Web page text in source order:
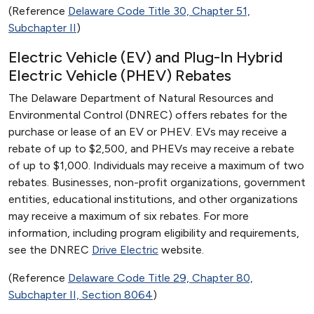
(Reference Delaware Code Title 30, Chapter 51,
Subchapter II)
Electric Vehicle (EV) and Plug-In Hybrid
Electric Vehicle (PHEV) Rebates
The Delaware Department of Natural Resources and
Environmental Control (DNREC) offers rebates for the
purchase or lease of an EV or PHEV. EVs may receive a
rebate of up to $2,500, and PHEVs may receive a rebate
of up to $1,000. Individuals may receive a maximum of two
rebates. Businesses, non-profit organizations, government
entities, educational institutions, and other organizations
may receive a maximum of six rebates. For more
information, including program eligibility and requirements,
see the DNREC Drive Electric website.
(Reference Delaware Code Title 29, Chapter 80,
Subchapter II, Section 8064)